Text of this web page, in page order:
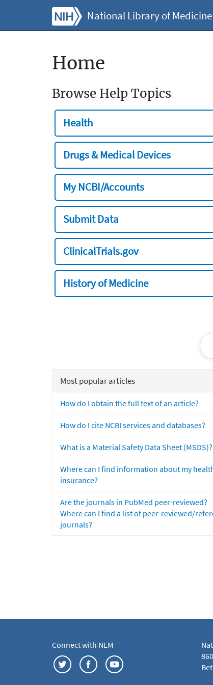
National Library of Medicine
Home
Browse Help Topics
Health
Drugs & Medical Devices
My NCBI/Accounts
Submit Data
ClinicalTrials.gov
History of Medicine
Most popular articles
How do I obtain the full text of an article?
How do I cite NCBI services and databases?
What is a Material Safety Data Sheet (MSDS)?
Where can I find information about my
insurance?
Are the journals in PubMed peer-reviewed?
Where can I find a list of peer-reviewed/
journals?
Connect with NLM